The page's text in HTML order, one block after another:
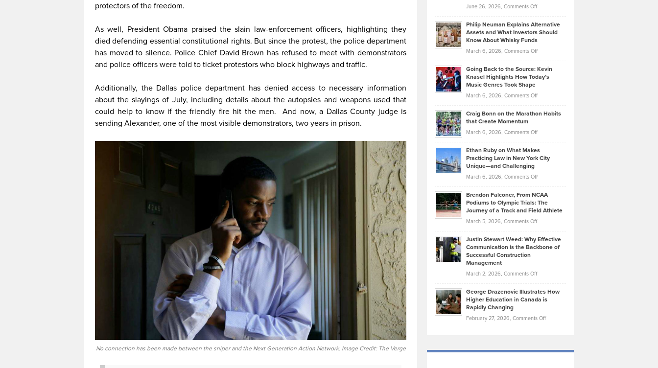
protectors of the freedom.
As well, President Obama praised the slain law-enforcement officers, highlighting they
died defending essential constitutional rights. But since the protest, the police department
has moved to silence. Police Chief David Brown has refused to meet with demonstrators
and police officers were told to ticket protestors who block highways and traffic.
Additionally, the Dallas police department has denied access to necessary information
about the slayings of July, including details about the autopsies and weapons used that
could help to know if the friendly fire hit the men. And now, a Dallas County judge is
sending Alexander, one of the most visible demonstrators, two years in prison.
No connection has been made between the sniper and the Next Generation Action Network. Image Credit: The Verge
Development
Tips
Lower
2026
June 26, 2026, Comments Offon
Casella:
The
Behind
Tenant-
Property
Philip Neuman Explains Alternative
Assets and What Investors Should
Know About Whisky Funds
March 6, 2026, Comments Offon
Neuman
Explains
Assets
Investors
Know
About
Funds
Going Back to the Source: Kevin
Knasel Highlights How Today’s
Music Genres Took Shape
March 6, 2026, Comments Offon
Back
the
Kevin
Knasel
Highlights
Today’s
Music
Genres
Took
Craig Bonn on the Marathon Habits
that Create Momentum
March 6, 2026, Comments Offon
Bonn
on
Marathon
that
Create
Momentum
Ethan Ruby on What Makes
Practicing Law in New York City
Unique—and Challenging
March 6, 2026, Comments Offon
Ruby
on
Law
York
Unique
—
Brendon Falconer, From NCAA
Podiums to Olympic Trials: The
Journey of a Track and Field Athlete
March 5, 2026, Comments Offon
Falconer,
From
Olympic
Trials:
Journey
Justin Stewart Weed: Why Effective
Communication is the Backbone of
Successful Construction
Management
March 2, 2026, Comments Offon
Stewart
Weed:
Effective
the
George Drazenovic Illustrates How
Higher Education in Canada is
Rapidly Changing
February 27, 2026, Comments Offon